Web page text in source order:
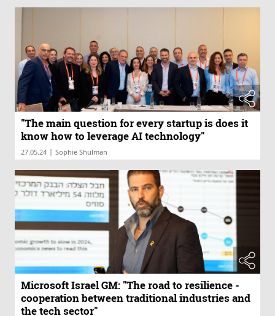
"The main question for every startup is does it
know how to leverage AI technology"
27.05.24 | Sophie Shulman
Microsoft Israel GM: "The road to resilience -
cooperation between traditional industries and
the tech sector"